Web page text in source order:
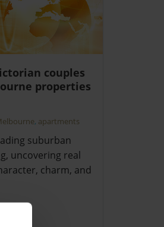
couples
properties
, apartments
suburban
uncovering real
charm, and